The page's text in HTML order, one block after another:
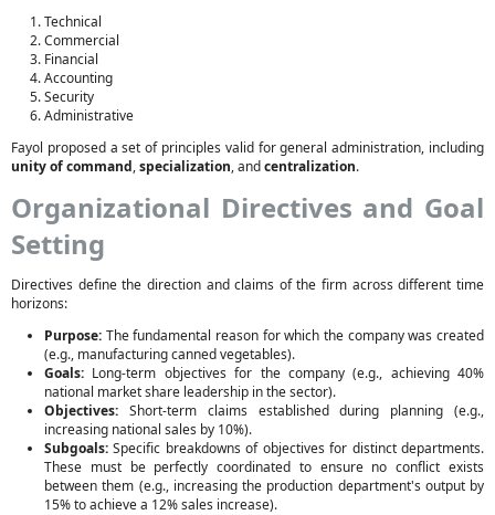
Technical
Commercial
Financial
Accounting
Security
Administrative
Fayol proposed a set of principles valid for general administration, including
unity of command,specialization, andcentralization.
Organizational Directives and Goal
Setting
Directives define the direction and claims of the firm across different time
horizons:
Purpose: The fundamental reason for which the company was created
(e.g., manufacturing canned vegetables).
Goals: Long-term objectives for the company (e.g., achieving 40%
national market share leadership in the sector).
Objectives: Short-term claims established during planning (e.g.,
increasing national sales by 10%).
Subgoals: Specific breakdowns of objectives for distinct departments.
These must be perfectly coordinated to ensure no conflict exists
between them (e.g., increasing the production department's output by
15% to achieve a 12% sales increase).